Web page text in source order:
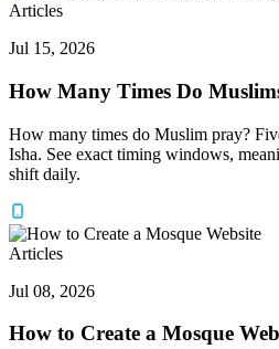
Articles
Jul 15, 2026
How Many Times Do
How many times do Muslim pray?
Isha. See exact timing windows,
shift daily.
Articles
Jul 08, 2026
How to Create a Mosque